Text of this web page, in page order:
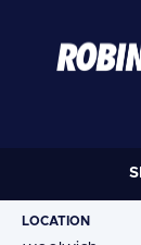
LOCATION